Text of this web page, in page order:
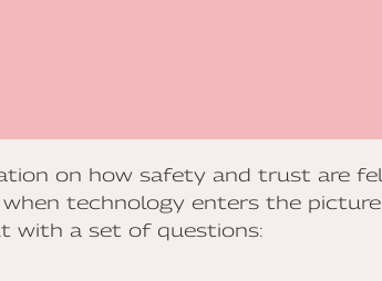
on how safety and trust are
technology enters the
with a set of questions: